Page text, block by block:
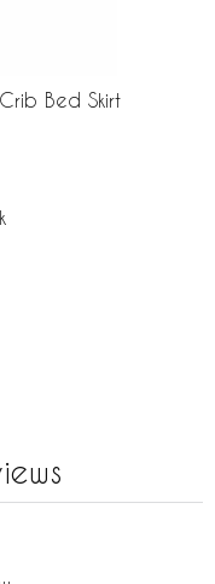
Bed Skirt